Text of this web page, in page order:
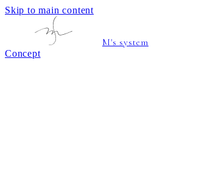
Skip to main content
M's system
Concept